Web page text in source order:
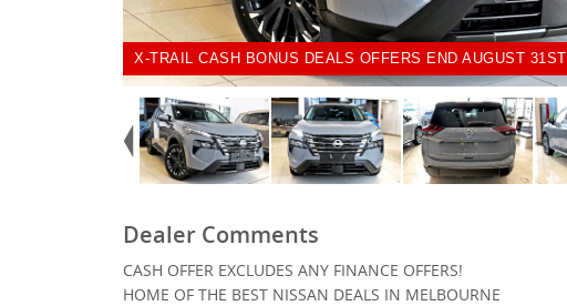
X-TRAIL CASH BONUS DEALS OFFERS END AUGUST 31ST
Dealer Comments
CASH OFFER EXCLUDES ANY FINANCE OFFERS!
HOME OF THE BEST NISSAN DEALS IN MELBOURNE